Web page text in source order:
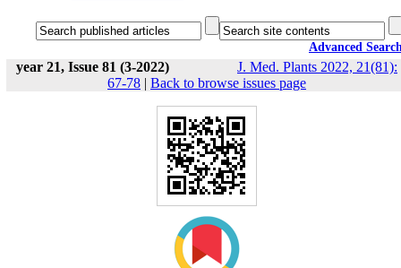
Advanced
year 21, Issue 81 (3-2022)
J. Med. Plants 2022, 21(81):
67-78 | Back to browse issues page